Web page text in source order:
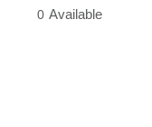
0 Available